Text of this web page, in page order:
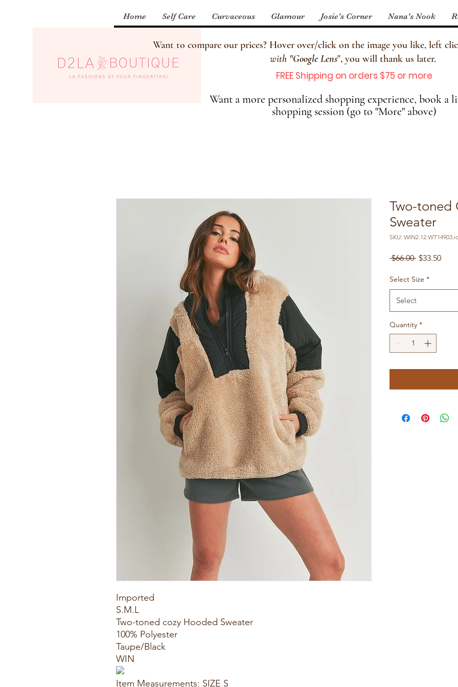
Home Self Care Curvaceous Glamour Josie's Corner Nana's Nook
Want to compare our prices? Hover over/click on the image you like, left
with "Google Lens", you will thank us later.
FREE Shipping on orders $75 or more
Want a more personalized shopping experience, book a
shopping session (go to "More" above)
Imported
S.M.L
Two-toned cozy Hooded Sweater
100% Polyester
Taupe/Black
WIN
Item Measurements: SIZE S
Two-toned
Sweater
SKU:
$66.00 Regular
$33.50Sale
Select Size *
Select
Quantity *